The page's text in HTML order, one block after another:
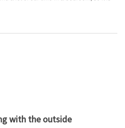
with the outside